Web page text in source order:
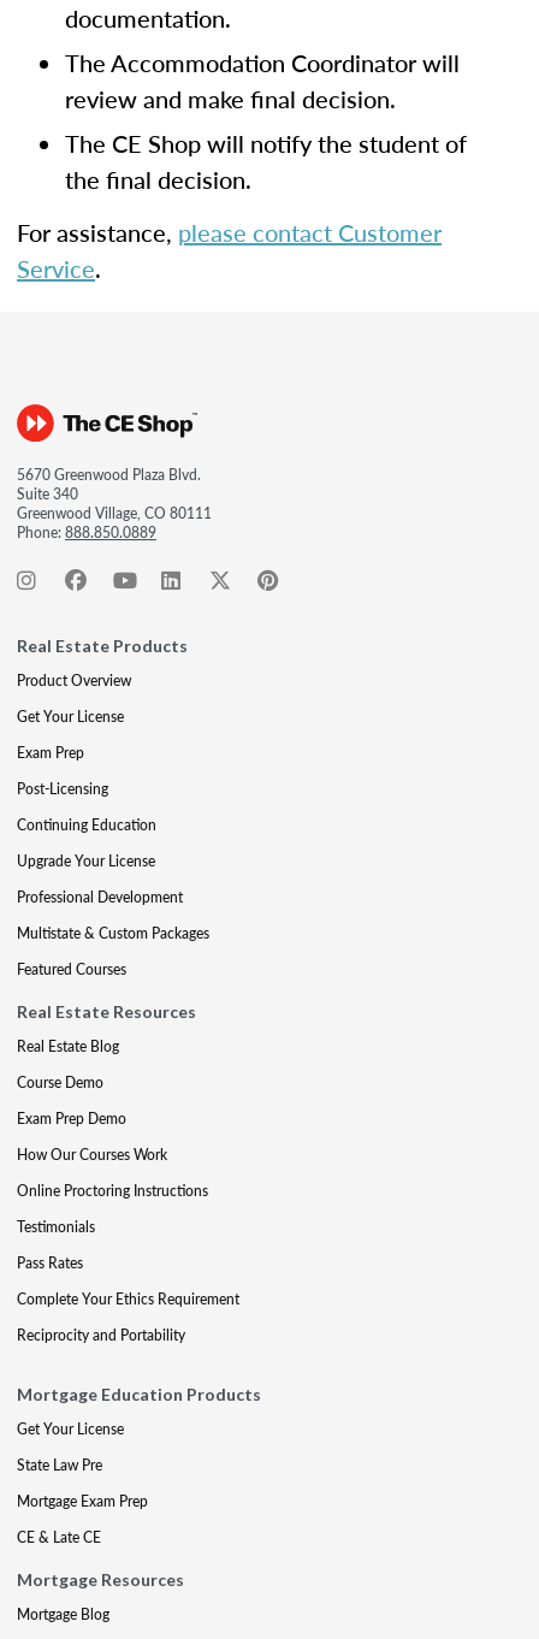
documentation.
The Accommodation Coordinator will
review and make final decision.
The CE Shop will notify the student of
the final decision.
For assistance, please contact Customer
Service.
5670 Greenwood Plaza Blvd.
Suite 340
Greenwood Village, CO 80111
Phone:888.850.0889
Real Estate Products
Product Overview
Get Your License
Exam Prep
Post-Licensing
Continuing Education
Upgrade Your License
Professional Development
Multistate & Custom Packages
Featured Courses
Real Estate Resources
Real Estate Blog
Course Demo
Exam Prep Demo
How Our Courses Work
Online Proctoring Instructions
Testimonials
Pass Rates
Complete Your Ethics Requirement
Reciprocity and Portability
Mortgage Education Products
Get Your License
State Law Pre
Mortgage Exam Prep
CE & Late CE
Mortgage Resources
Mortgage Blog